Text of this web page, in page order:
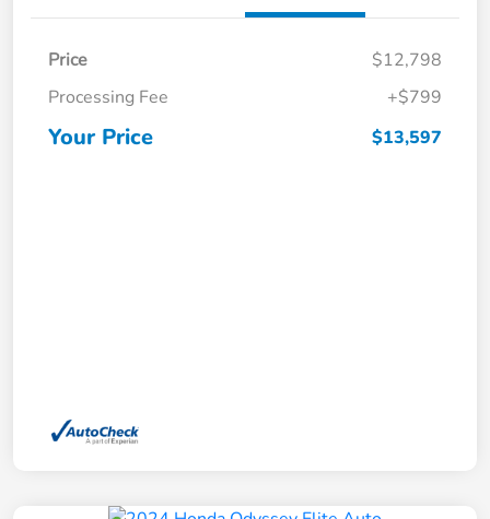
Price
$12,798
Processing Fee
+$799
Your Price $13,597